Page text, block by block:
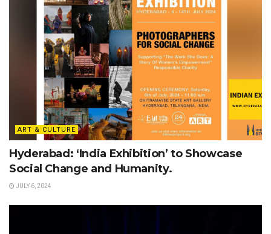
ART & CULTURE
Hyderabad: ‘India Exhibition’ to Showcase
Social Change and Humanity.
JULY 6, 2024